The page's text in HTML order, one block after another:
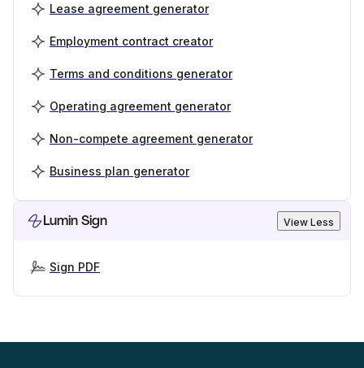
Lease agreement generator
Employment contract creator
Terms and conditions generator
Operating agreement generator
Non-compete agreement generator
Business plan generator
Lumin Sign View Less
Sign PDF